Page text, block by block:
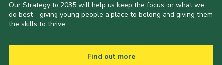
Our Strategy to 2035 will help us keep the focus on what we
do best - giving young people a place to belong and giving them
the skills to thrive.
Find out more